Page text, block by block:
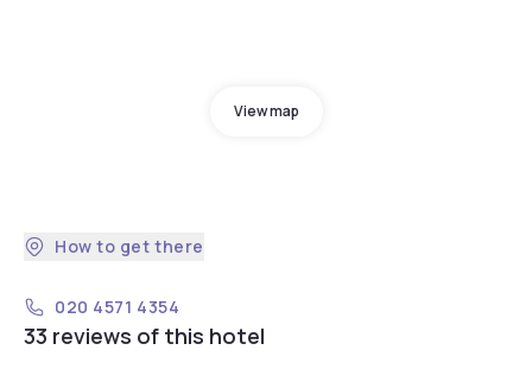
View map
How to get there
020 4571 4354
33 reviews of this hotel